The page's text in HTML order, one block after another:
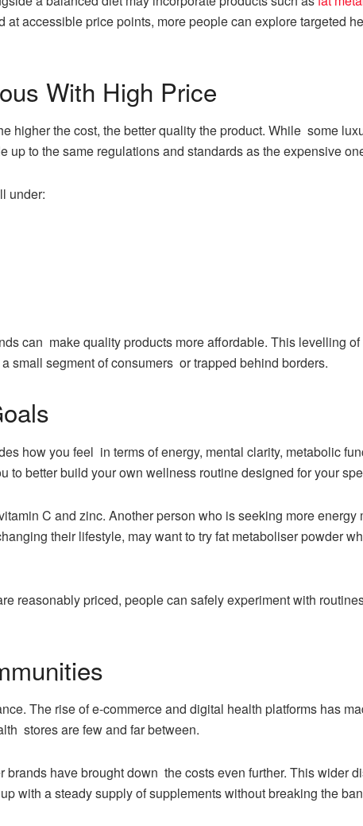
accessible price points, more people can explore targeted
With High Price
higher the cost, the better quality the product. While some
to the same regulations and standards as the expensive
under:
can make quality products more affordable. This levelling
small segment of consumers or trapped behind borders.
how you feel in terms of energy, mental clarity, metabolic
to better build your own wellness routine designed for your
C and zinc. Another person who is seeking more energy
their lifestyle, may want to try fat metaboliser powder
reasonably priced, people can safely experiment with
The rise of e-commerce and digital health platforms has
stores are few and far between.
have brought down the costs even further. This wider
with a steady supply of supplements without breaking the